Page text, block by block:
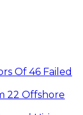
Of 46 Failed
22 Offshore